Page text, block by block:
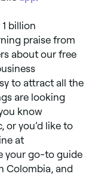
billion
praise from
about our free
to attract all the
are looking
know
or you’d like to
at
your go-to guide
Colombia, and